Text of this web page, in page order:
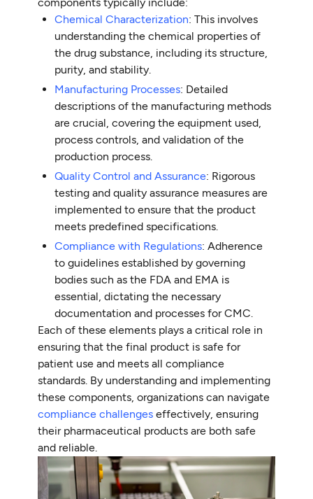
Chemical Characterization: This involves
understanding the chemical properties of
the drug substance, including its structure,
purity, and stability.
Manufacturing Processes: Detailed
descriptions of the manufacturing methods
are crucial, covering the equipment used,
process controls, and validation of the
production process.
Quality Control and Assurance: Rigorous
testing and quality assurance measures are
implemented to ensure that the product
meets predefined specifications.
Compliance with Regulations: Adherence
to guidelines established by governing
bodies such as the FDA and EMA is
essential, dictating the necessary
documentation and processes for CMC.
Each of these elements plays a critical role in
ensuring that the final product is safe for
patient use and meets all compliance
standards. By understanding and implementing
these components, organizations can navigate
compliance challenges effectively, ensuring
their pharmaceutical products are both safe
and reliable.